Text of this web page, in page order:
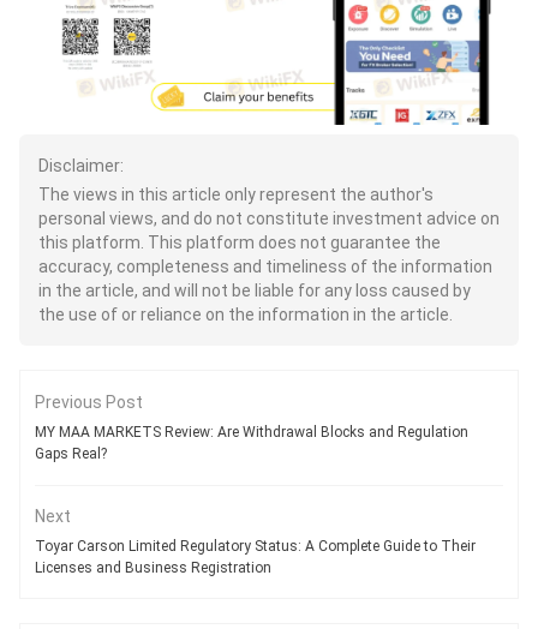
Disclaimer:
The views in this article only represent the author's
personal views, and do not constitute investment advice on
this platform. This platform does not guarantee the
accuracy, completeness and timeliness of the information
in the article, and will not be liable for any loss caused by
the use of or reliance on the information in the article.
Previous Post
MY MAA MARKETS Review: Are Withdrawal Blocks and Regulation
Gaps Real?
Next
Toyar Carson Limited Regulatory Status: A Complete Guide to Their
Licenses and Business Registration